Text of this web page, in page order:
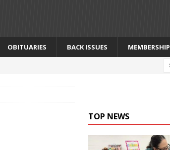
OBITUARIES BACK ISSUES MEMBERSHIP
TOP NEWS